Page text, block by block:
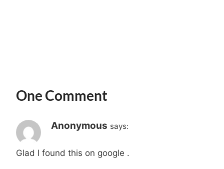
One Comment
Anonymous says:
Glad I found this on google .